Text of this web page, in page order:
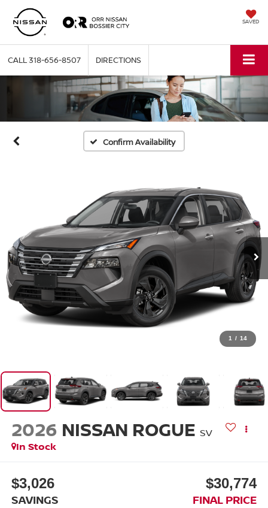
SAVED
CALL318-656-8507 DIRECTIONS
Confirm Availability
1 / 14
2026 NISSAN ROGUE SV
In Stock
$3,026
SAVINGS
$30,774
FINAL PRICE